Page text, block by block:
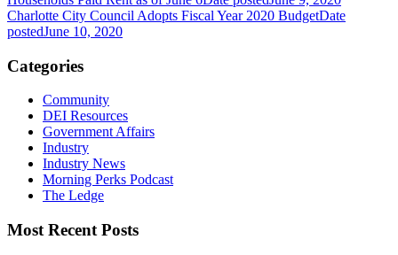
Charlotte City Council Adopts Fiscal Year 2020 BudgetDate
postedJune 10, 2020
Categories
Community
DEI Resources
Government Affairs
Industry
Industry News
Morning Perks Podcast
The Ledge
Most Recent Posts